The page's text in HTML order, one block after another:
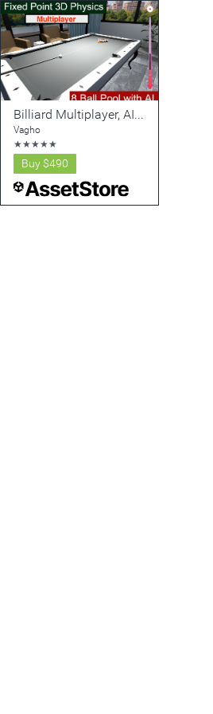
Billiard Multiplayer, AI, Fixed-Point 3D Physics (Calculable Mechanics v2)
Vagho
★★★★★
Buy $490